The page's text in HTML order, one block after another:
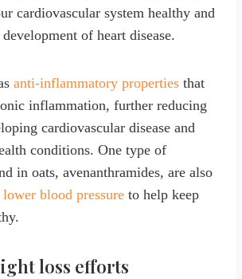
cardiovascular system healthy and
of heart disease.
anti-inflammatory properties that
inflammation, further reducing
cardiovascular disease and
conditions. One type of
in oats, avenanthramides, are also
lower blood pressure to help keep
loss efforts